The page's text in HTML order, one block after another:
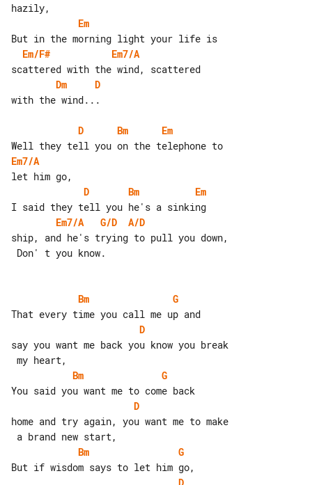
Em
Em/F#
Em7/A
Dm
D
with the wind...
D Bm
Em
Em7/A
D
Bm
Em
Em7/A
G/D
A/D
ship, and he's trying to pull you down,
Bm
G
D
say you want me back you know you break
Bm
G
D
home and try again, you want me to make
Bm
G